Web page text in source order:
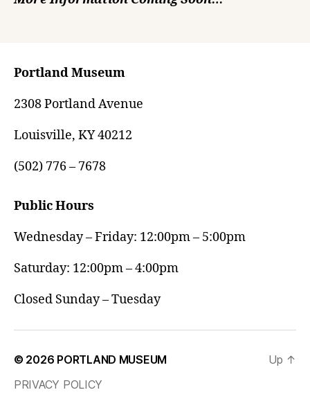
Portland Museum
2308 Portland Avenue
Louisville, KY 40212
(502) 776 – 7678
Public Hours
Wednesday – Friday: 12:00pm – 5:00pm
Saturday: 12:00pm – 4:00pm
Closed Sunday – Tuesday
© 2026 PORTLAND MUSEUM
PRIVACY POLICY
Up ↑